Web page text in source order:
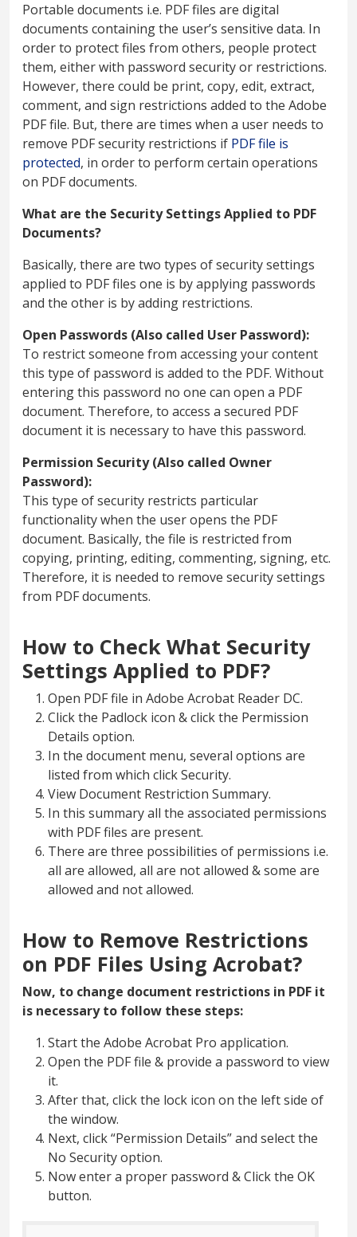
Portable documents i.e. PDF files are digital
documents containing the user’s sensitive data. In
order to protect files from others, people protect
them, either with password security or restrictions.
However, there could be print, copy, edit, extract,
comment, and sign restrictions added to the Adobe
PDF file. But, there are times when a user needs to
remove PDF security restrictions if PDF file is
protected, in order to perform certain operations
on PDF documents.
What are the Security Settings Applied to PDF
Documents?
Basically, there are two types of security settings
applied to PDF files one is by applying passwords
and the other is by adding restrictions.
Open Passwords (Also called User Password):
To restrict someone from accessing your content
this type of password is added to the PDF. Without
entering this password no one can open a PDF
document. Therefore, to access a secured PDF
document it is necessary to have this password.
Permission Security (Also called Owner
Password):
This type of security restricts particular
functionality when the user opens the PDF
document. Basically, the file is restricted from
copying, printing, editing, commenting, signing, etc.
Therefore, it is needed to remove security settings
from PDF documents.
How to Check What Security
Settings Applied to PDF?
Open PDF file in Adobe Acrobat Reader DC.
Click the Padlock icon & click the Permission
Details option.
In the document menu, several options are
listed from which click Security.
View Document Restriction Summary.
In this summary all the associated permissions
with PDF files are present.
There are three possibilities of permissions i.e.
all are allowed, all are not allowed & some are
allowed and not allowed.
How to Remove Restrictions
on PDF Files Using Acrobat?
Now, to change document restrictions in PDF it
is necessary to follow these steps:
Start the Adobe Acrobat Pro application.
Open the PDF file & provide a password to view
it.
After that, click the lock icon on the left side of
the window.
Next, click “Permission Details” and select the
No Security option.
Now enter a proper password & Click the OK
button.